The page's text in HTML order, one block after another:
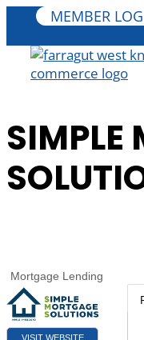
MEMBER
SIMPLE
Mortgage Lending
VISIT WEBSITE